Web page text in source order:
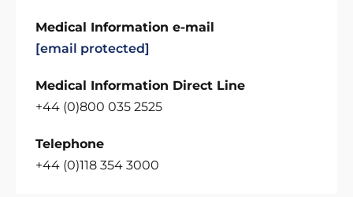
Medical Information e-mail
[email protected]
Medical Information Direct Line
+44 (0)800 035 2525
Telephone
+44 (0)118 354 3000